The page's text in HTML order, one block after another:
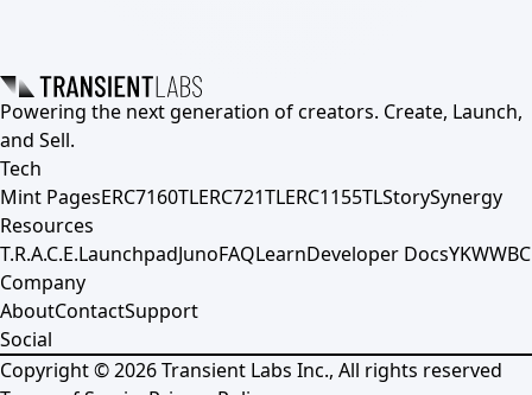
Powering the next generation of creators. Create, Launch,
and Sell.
Tech
Mint PagesERC7160TLERC721TLERC1155TLStorySynergy
Resources
T.R.A.C.E.LaunchpadJunoFAQLearnDeveloper DocsYKWWBC
Company
AboutContactSupport
Social
Copyright ©2026Transient Labs Inc., All rights reserved